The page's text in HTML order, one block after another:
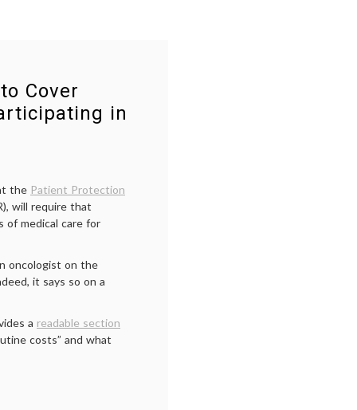
Cover
in
the Patient Protection
will require that
of medical care for
oncologist on the
it says so on a
a readable section
costs” and what